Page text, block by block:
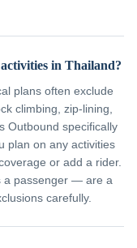
in Thailand?
plans often exclude
climbing, zip-lining,
Outbound specifically
plan on any activities
or add a rider.
a passenger — are a
carefully.